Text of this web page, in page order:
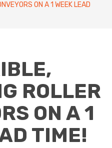
ON A 1 WEEK LEAD
ROLLER
ON A 1
TIME!